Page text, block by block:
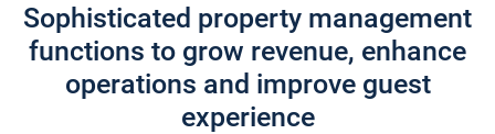
Sophisticated property management
functions to grow revenue, enhance
operations and improve guest
experience